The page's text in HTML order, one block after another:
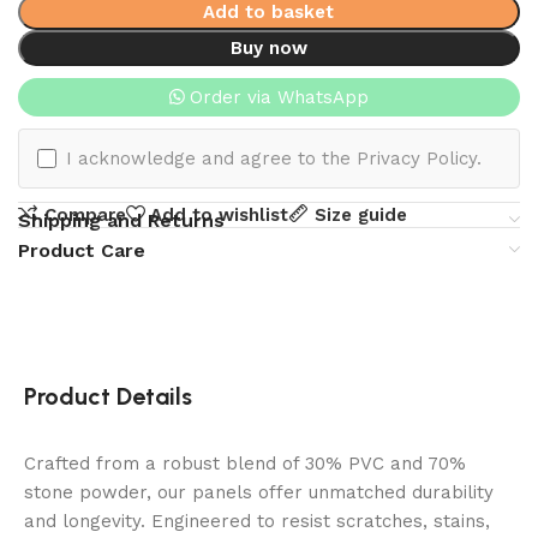
Add to basket
Buy now
Order via WhatsApp
I acknowledge and agree to the Privacy Policy.
Compare Add to wishlist Size guide
Shipping and Returns
Product Care
Product Details
Crafted from a robust blend of 30% PVC and 70%
stone powder, our panels offer unmatched durability
and longevity. Engineered to resist scratches, stains,